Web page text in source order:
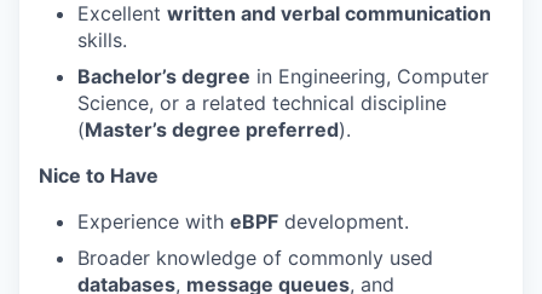
Excellent written and verbal communication
skills.
Bachelor’s degree in Engineering, Computer
Science, or a related technical discipline
(Master’s degree preferred).
Nice to Have
Experience with eBPF development.
Broader knowledge of commonly used
databases, message queues, and